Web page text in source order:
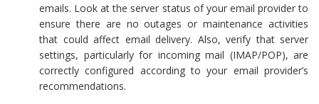
emails. Look at the server status of your email provider to
ensure there are no outages or maintenance activities
that could affect email delivery. Also, verify that server
settings, particularly for incoming mail (IMAP/POP), are
correctly configured according to your email provider’s
recommendations.